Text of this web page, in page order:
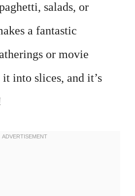
salads, or
a fantastic
or movie
into slices, and it’s